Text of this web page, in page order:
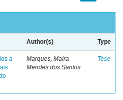
Author(s) Type
a
Marques, Maíra
Mendes dos Santos
Tese